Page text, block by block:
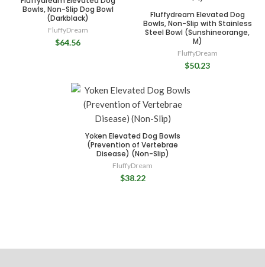
Bowls, Non-Slip Dog Bowl
(Darkblack)
FluffyDream
$64.56
Fluffydream Elevated Dog
Bowls, Non-Slip with Stainless
Steel Bowl (Sunshineorange,
M)
FluffyDream
$50.23
Yoken Elevated Dog Bowls
(Prevention of Vertebrae
Disease) (Non-Slip)
FluffyDream
$38.22